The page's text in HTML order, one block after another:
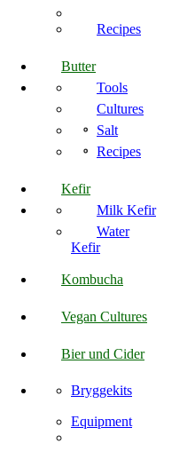
Recipes
Butter
Tools
Cultures
Salt
Recipes
Kefir
Milk Kefir
Water
Kefir
Kombucha
Vegan Cultures
Bier und Cider
Bryggekits
Equipment